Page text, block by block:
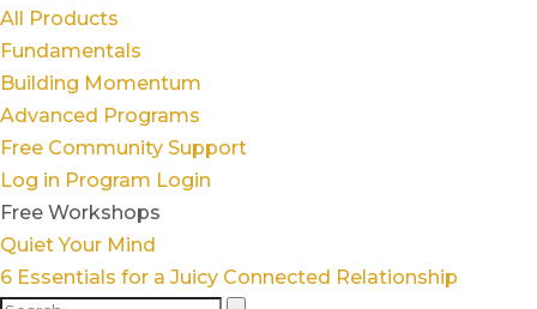
All Products
Fundamentals
Building Momentum
Advanced Programs
Free Community Support
Log in Program Login
Free Workshops
Quiet Your Mind
6 Essentials for a Juicy Connected Relationship